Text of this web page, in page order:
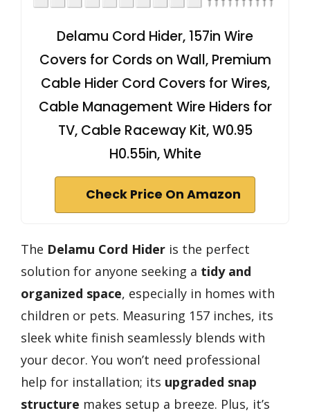
Delamu Cord Hider, 157in Wire
Covers for Cords on Wall, Premium
Cable Hider Cord Covers for Wires,
Cable Management Wire Hiders for
TV, Cable Raceway Kit, W0.95
H0.55in, White
Check Price On Amazon
The Delamu Cord Hider is the perfect
solution for anyone seeking a tidy and
organized space, especially in homes with
children or pets. Measuring 157 inches, its
sleek white finish seamlessly blends with
your decor. You won’t need professional
help for installation; its upgraded snap
structure makes setup a breeze. Plus, it’s